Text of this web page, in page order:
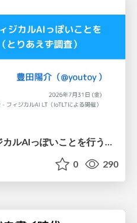
toio・myCobotでフィジカルAIっぽいことを行うための検討（とりあえず調査） / フィジカルAI LT（IoTLTによる開催）
0 290